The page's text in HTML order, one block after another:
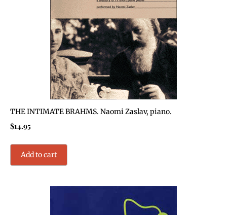
THE INTIMATE BRAHMS. Naomi Zaslav, piano.
$14.95
Add to cart